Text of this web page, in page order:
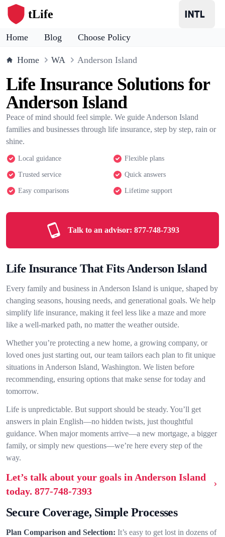
tLife
Home Blog Choose Policy
Home WA Anderson Island
Life Insurance Solutions for
Anderson Island
Peace of mind should feel simple. We guide Anderson Island
families and businesses through life insurance, step by step, rain or
shine.
Local guidance Flexible plans
Trusted service Quick answers
Easy comparisons Lifetime support
Talk to an advisor: 877-748-7393
Life Insurance That Fits Anderson Island
Every family and business in Anderson Island is unique, shaped by
changing seasons, housing needs, and generational goals. We help
simplify life insurance, making it feel less like a maze and more
like a well-marked path, no matter the weather outside.
Whether you’re protecting a new home, a growing company, or
loved ones just starting out, our team tailors each plan to fit unique
situations in Anderson Island, Washington. We listen before
recommending, ensuring options that make sense for today and
tomorrow.
Life is unpredictable. But support should be steady. You’ll get
answers in plain English—no hidden twists, just thoughtful
guidance. When major moments arrive—a new mortgage, a bigger
family, or simply new questions—we’re here every step of the
way.
Let’s talk about your goals in Anderson Island
today. 877-748-7393
Secure Coverage, Simple Processes
Plan Comparison and Selection: It’s easy to get lost in dozens of